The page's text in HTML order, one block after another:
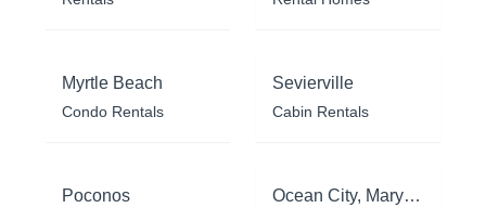
Myrtle Beach
Condo Rentals
Sevierville
Cabin Rentals
Poconos Ocean City, Maryland